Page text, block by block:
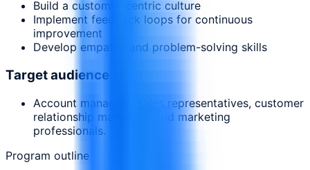
Build a customer-centric culture
Implement feedback loops for continuous
improvement
Develop empathy and problem-solving skills
Target audience
Account managers, sales representatives, customer
relationship managers, and marketing
professionals.
Program outline